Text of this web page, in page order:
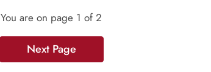
You are on page 1 of 2
Next Page